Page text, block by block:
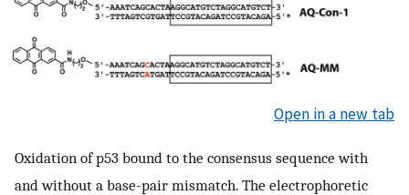
Open in a new tab
Oxidation of p53 bound to the consensus sequence with
and without a base-pair mismatch. The electrophoretic